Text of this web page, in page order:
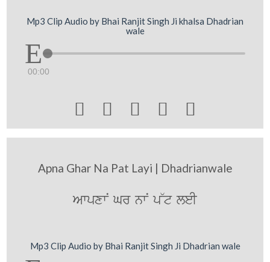
Mp3 Clip Audio by Bhai Ranjit Singh Ji khalsa Dhadrian
wale
00:00
    
Apna Ghar Na Pat Layi | Dhadrianwale
AwpxwN Gr nwN p~t leI
Mp3 Clip Audio by Bhai Ranjit Singh Ji Dhadrian wale